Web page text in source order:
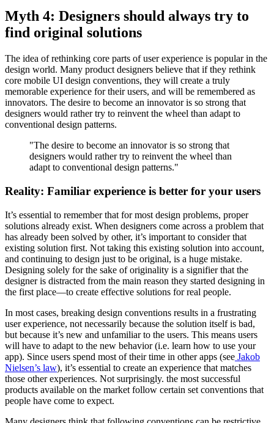
Myth 4: Designers should always try to
find original solutions
The idea of rethinking core parts of user experience is popular in the
design world. Many product designers believe that if they rethink
core mobile UI design conventions, they will create a truly
memorable experience for their users, and will be remembered as
innovators. The desire to become an innovator is so strong that
designers would rather try to reinvent the wheel than adapt to
conventional design patterns.
"The desire to become an innovator is so strong that
designers would rather try to reinvent the wheel than
adapt to conventional design patterns."
Reality: Familiar experience is better for your users
It’s essential to remember that for most design problems, proper
solutions already exist. When designers come across a problem that
has already been solved by other, it’s important to consider that
existing solution first. Not taking this existing solution into account,
and continuing to design just to be original, is a huge mistake.
Designing solely for the sake of originality is a signifier that the
designer is distracted from the main reason they started designing in
the first place—to create effective solutions for real people.
In most cases, breaking design conventions results in a frustrating
user experience, not necessarily because the solution itself is bad,
but because it’s new and unfamiliar to the users. This means users
will have to adapt to the new behavior (i.e. learn how to use your
app). Since users spend most of their time in other apps (see Jakob
Nielsen’s law), it’s essential to create an experience that matches
those other experiences. Not surprisingly. the most successful
products available on the market follow certain set conventions that
people have come to expect.